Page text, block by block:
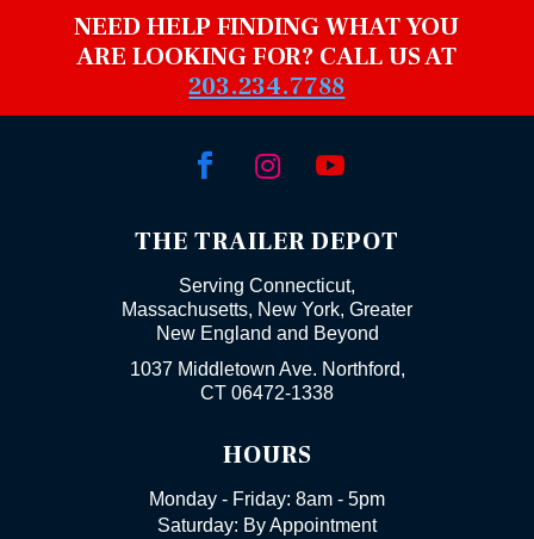
NEED HELP FINDING WHAT YOU
ARE LOOKING FOR? CALL US AT
203.234.7788
  
THE TRAILER DEPOT
Serving Connecticut,
Massachusetts, New York, Greater
New England and Beyond
1037 Middletown Ave. Northford,
CT 06472-1338
HOURS
Monday - Friday: 8am - 5pm
Saturday: By Appointment